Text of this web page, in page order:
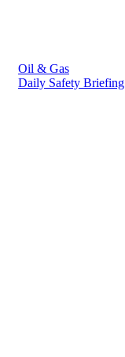
Oil & Gas
Daily Safety Briefing